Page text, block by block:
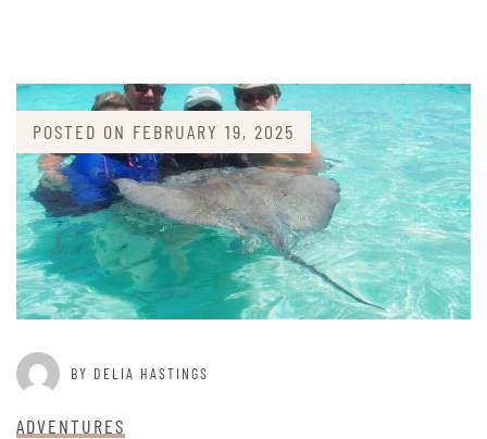
POSTED ON FEBRUARY 19, 2025
BY DELIA HASTINGS
ADVENTURES